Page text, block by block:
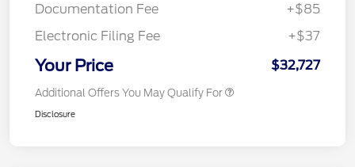
Documentation Fee
+$85
Electronic Filing Fee
+$37
Your Price $32,727
Additional Offers You May Qualify For
Disclosure